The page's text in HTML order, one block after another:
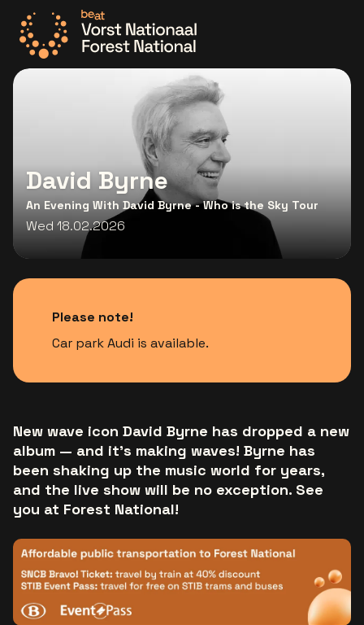
Go to the homepage
David Byrne
An Evening With David Byrne - Who is the Sky Tour
Wed 18.02.2026
Please note!
Car park Audi is available.
New wave icon David Byrne has dropped a new
album — and it's making waves! Byrne has
been shaking up the music world for years,
and the live show will be no exception. See
you at Forest National!